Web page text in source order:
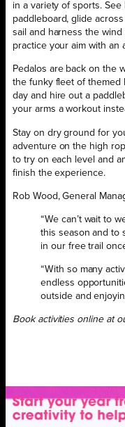
in a variety of sports.
paddleboard, glide
sail and harness the
practice your aim with an
Pedalos are back on the
the funky fleet of themed
day and hire out a
your arms a workout
Stay on dry ground for
adventure on the high
to try on each level and
finish the experience.
Rob Wood, General
“We can’t wait to
this season and to
in our free trail
“With so many
endless
outside and
Book activities online at